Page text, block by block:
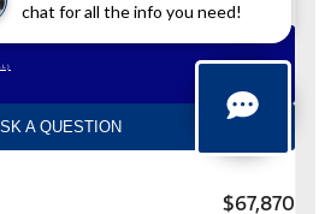
chat for all the info you need!
A QUESTION
$67,870